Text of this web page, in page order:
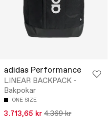
adidas Performance
LINEAR BACKPACK -
Bakpokar
ONE SIZE
3.713,65 kr 4.369 kr